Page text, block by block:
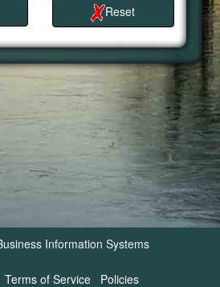
Reset
Information Systems
Terms of Service| Policies